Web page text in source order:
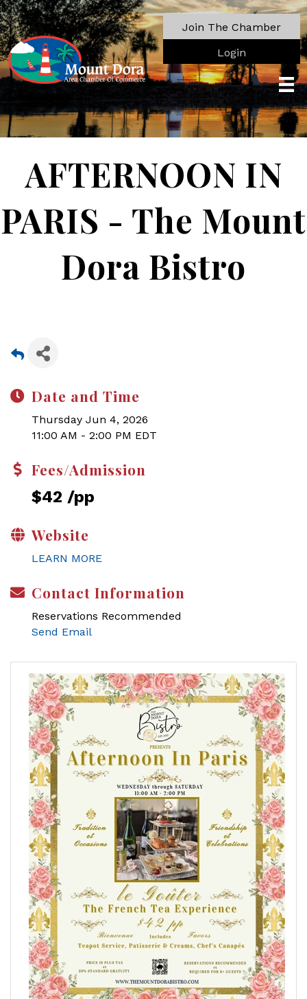
Join The Chamber
Login
AFTERNOON IN
PARIS - The Mount
Dora Bistro
Date and Time
Thursday Jun 4, 2026
11:00 AM - 2:00 PM EDT
Fees/Admission
$42 /pp
Website
LEARN MORE
Contact Information
Reservations Recommended
Send Email